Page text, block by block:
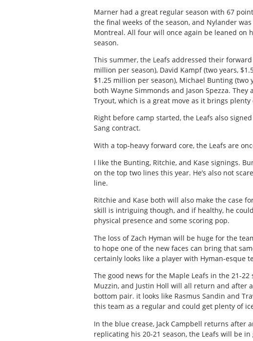
Marner had a great regular season with 67
the final weeks of the season, and Nylander
Montreal. All four will once again be leaned on
season.
This summer, the Leafs addressed their
million per season), David Kampf (two years,
$1.25 million per season), Michael Bunting (two
both Wayne Simmonds and Jason Spezza. They
Tryout, which is a great move as it brings
Right before camp started, the Leafs also
Sang contract.
With a top-heavy forward core, the Leafs are
I like the Bunting, Ritchie, and Kase signings.
on the top two lines this year. He’s also not
line.
Ritchie and Kase both will also make the case
skill is intriguing though, and if healthy, he
physical presence and some scoring pop.
The loss of Zach Hyman will be huge for the
to hope one of the new faces can bring that
certainly looks like a player with Hyman-esque
The good news for the Maple Leafs in the 21-
Muzzin, and Justin Holl will all return and after
bottom pair. it looks like Rasmus Sandin and
this team as a regular and could get plenty of
In the blue crease, Jack Campbell returns after
replicating his 20-21 season, the Leafs will be